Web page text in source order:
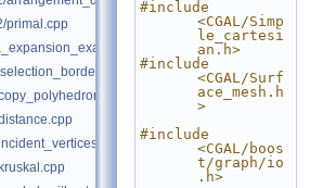
primal.cpp
#include
<CGAL/Simp
le_cartesi
an.h>
#include
<CGAL/Surf
ace_mesh.h
>
#include
<CGAL/boos
t/graph/io
.h>